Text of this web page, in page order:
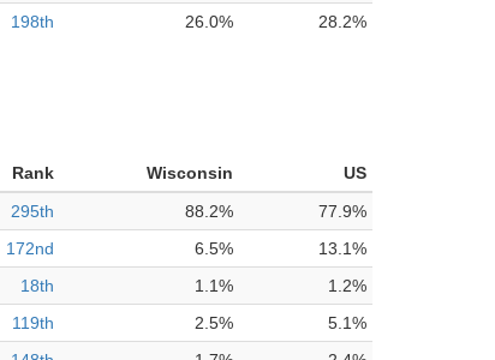
198th 26.0% 28.2%
Rank Wisconsin
US
295th 88.2%
77.9%
172nd 6.5%
13.1%
18th 1.1%
1.2%
119th 2.5%
5.1%